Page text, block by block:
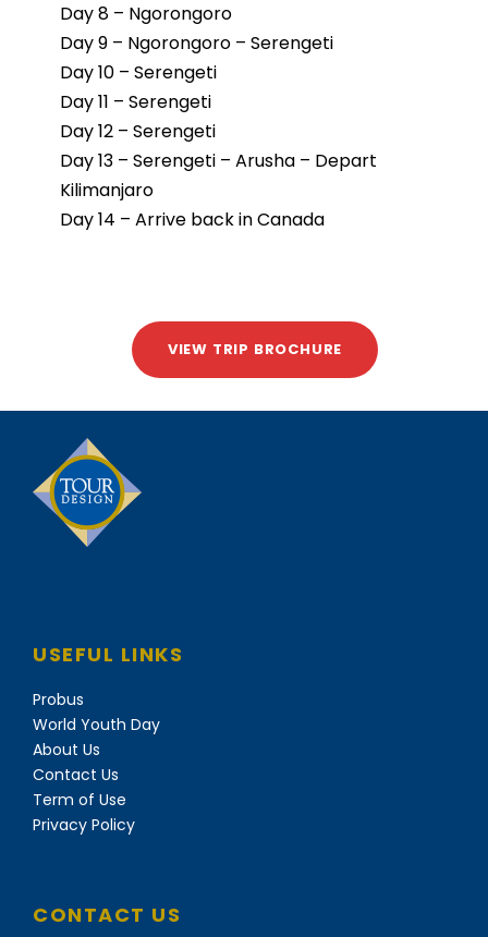
Day 8 – Ngorongoro
Day 9 – Ngorongoro – Serengeti
Day 10 – Serengeti
Day 11 – Serengeti
Day 12 – Serengeti
Day 13 – Serengeti – Arusha – Depart
Kilimanjaro
Day 14 – Arrive back in Canada
VIEW TRIP BROCHURE
USEFUL LINKS
Probus
World Youth Day
About Us
Contact Us
Term of Use
Privacy Policy
CONTACT US